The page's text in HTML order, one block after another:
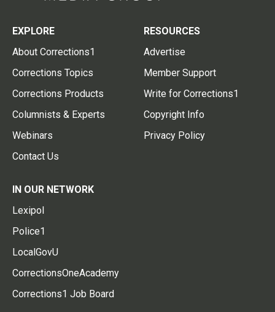
EXPLORE
About Corrections1
Corrections Topics
Corrections Products
Columnists & Experts
Webinars
Contact Us
RESOURCES
Advertise
Member Support
Write for Corrections1
Copyright Info
Privacy Policy
IN OUR NETWORK
Lexipol
Police1
LocalGovU
CorrectionsOneAcademy
Corrections1 Job Board